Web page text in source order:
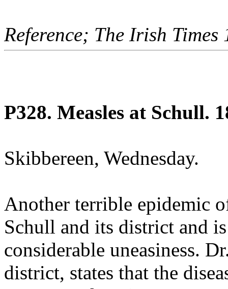
Reference; The Irish
P328. Measles at Schull.
Skibbereen, Wednesday.
Another terrible epidemic
Schull and its district and
considerable uneasiness.
district, states that the